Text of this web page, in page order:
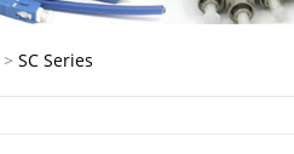
> SC Series